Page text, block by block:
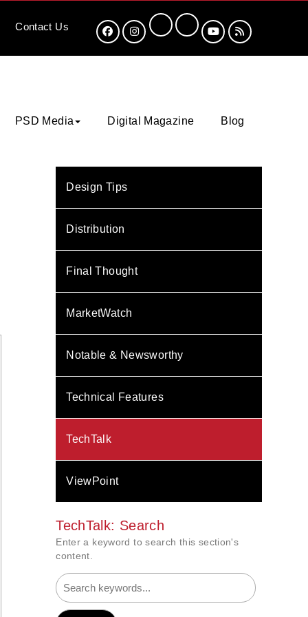
Contact Us
PSD Media Digital Magazine Blog
Design Tips
Distribution
Final Thought
MarketWatch
Notable & Newsworthy
Technical Features
TechTalk
ViewPoint
TechTalk: Search
Enter a keyword to search this section's
content.